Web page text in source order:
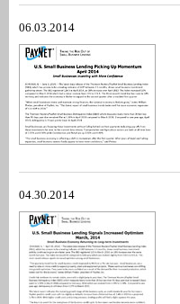
06.03.2014
04.30.2014